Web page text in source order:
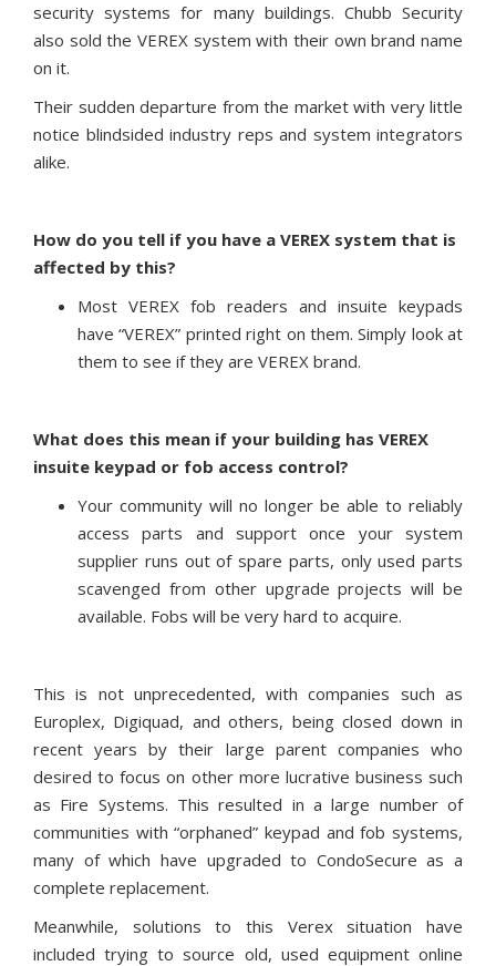
security systems for many buildings. Chubb Security
also sold the VEREX system with their own brand name
on it.
Their sudden departure from the market with very little
notice blindsided industry reps and system integrators
alike.
How do you tell if you have a VEREX system that is
affected by this?
Most VEREX fob readers and insuite keypads
have “VEREX” printed right on them. Simply look at
them to see if they are VEREX brand.
What does this mean if your building has VEREX
insuite keypad or fob access control?
Your community will no longer be able to reliably
access parts and support once your system
supplier runs out of spare parts, only used parts
scavenged from other upgrade projects will be
available. Fobs will be very hard to acquire.
This is not unprecedented, with companies such as
Europlex, Digiquad, and others, being closed down in
recent years by their large parent companies who
desired to focus on other more lucrative business such
as Fire Systems. This resulted in a large number of
communities with “orphaned” keypad and fob systems,
many of which have upgraded to CondoSecure as a
complete replacement.
Meanwhile, solutions to this Verex situation have
included trying to source old, used equipment online